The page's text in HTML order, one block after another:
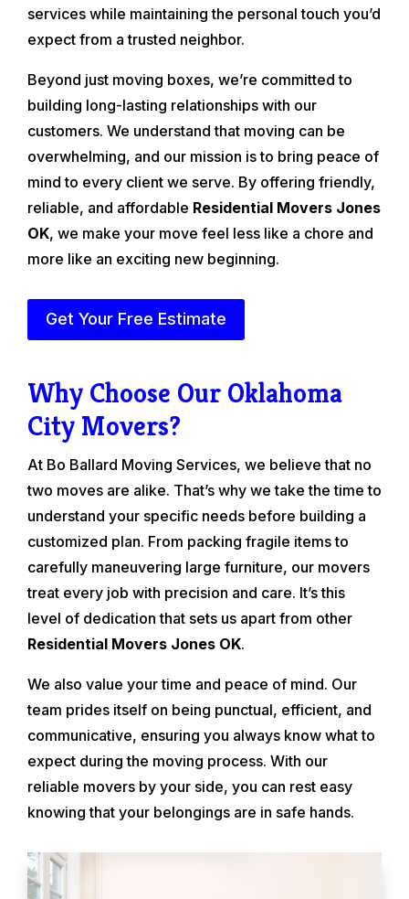
services while maintaining the personal touch you’d
expect from a trusted neighbor.
Beyond just moving boxes, we’re committed to
building long-lasting relationships with our
customers. We understand that moving can be
overwhelming, and our mission is to bring peace of
mind to every client we serve. By offering friendly,
reliable, and affordable Residential Movers Jones
OK, we make your move feel less like a chore and
more like an exciting new beginning.
Get Your Free Estimate
Why Choose Our Oklahoma
City Movers?
At Bo Ballard Moving Services, we believe that no
two moves are alike. That’s why we take the time to
understand your specific needs before building a
customized plan. From packing fragile items to
carefully maneuvering large furniture, our movers
treat every job with precision and care. It’s this
level of dedication that sets us apart from other
Residential Movers Jones OK.
We also value your time and peace of mind. Our
team prides itself on being punctual, efficient, and
communicative, ensuring you always know what to
expect during the moving process. With our
reliable movers by your side, you can rest easy
knowing that your belongings are in safe hands.